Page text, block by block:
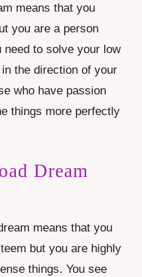
means that you
you are a person
need to solve your low
the direction of your
who have passion
things more perfectly
Dream
means that you
but you are highly
things. You see